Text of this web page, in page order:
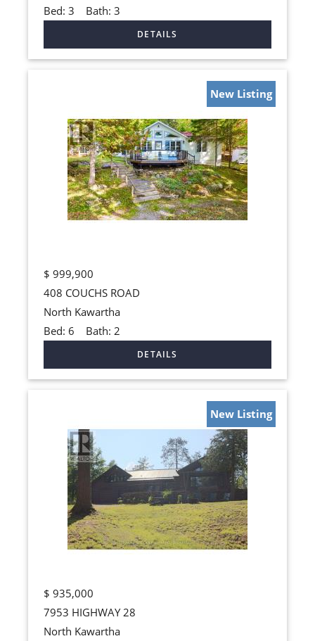
Bed: 3 Bath: 3
New Listing
$ 999,900
408 COUCHS ROAD
North Kawartha
Bed: 6 Bath: 2
New Listing
$ 935,000
7953 HIGHWAY 28
North Kawartha